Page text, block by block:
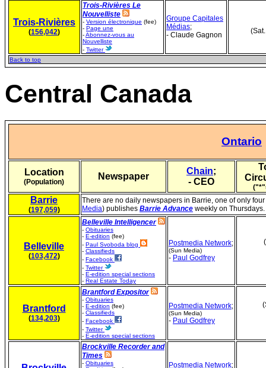
Trois-Rivières
(156,042)
Trois-Rivières Le
Nouvelliste
- Version électronique (fee)
- Page une
-Abonnez-vous au
Nouvelliste
- Twitter
Groupe Capitales
Médias;
- Claude Gagnon
Back to top
Central Canada
Ontario
Location
(Population)
Newspaper
Chain;
- CEO
Barrie
(197,059)
There are no daily newspapers in Barrie, one of only
Media) publishes Barrie Advance weekly on Thursdays.
Belleville
(103,472)
Belleville Intelligencer
- Obituaries
- E-edition (fee)
- Paul Svoboda blog
- Classifieds
- Facebook
- Twitter
- E-edition special sections
- Real Estate Today
Postmedia Network;
(Sun Media)
- Paul Godfrey
Brantford
(134,203)
Brantford Expositor
- Obituaries
- E-edition (fee)
- Classifieds
- Facebook
- Twitter
- E-edition special sections
Postmedia Network;
(Sun Media)
- Paul Godfrey
Brockville Recorder and
Times
- Obituaries
Postmedia Network;